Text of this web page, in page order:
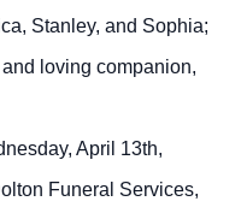
Stanley, and Sophia;
loving companion,
April 13th,
Funeral Services,